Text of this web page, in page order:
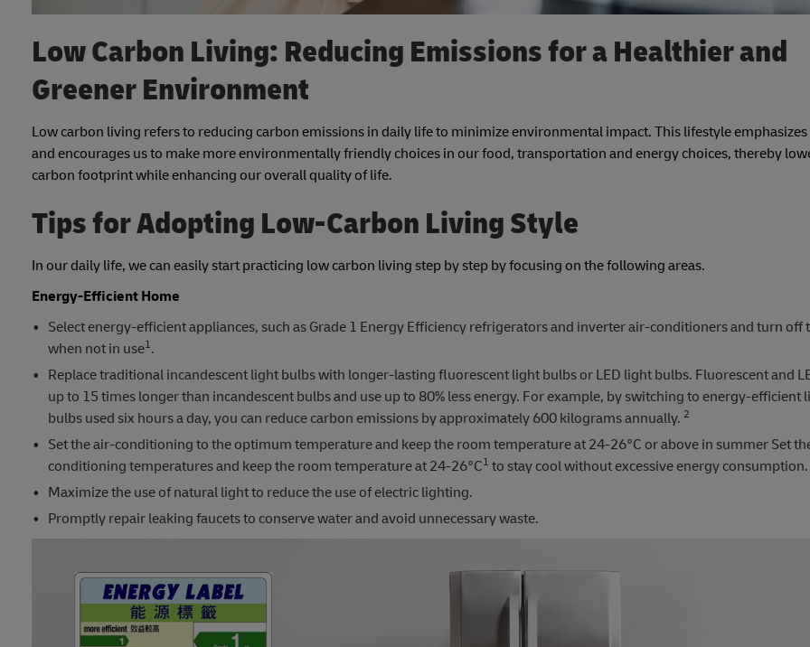
Low Carbon Living: Reducing Emissions for a Healthier and
Greener Environment
Low carbon living refers to reducing carbon emissions in daily life to minimize environmental impact. This lifestyle
and encourages us to make more environmentally friendly choices in our food, transportation and energy choices, thereby
carbon footprint while enhancing our overall quality of life.
Tips for Adopting Low-Carbon Living Style
In our daily life, we can easily start practicing low carbon living step by step by focusing on the following areas.
Energy-Efficient Home
Select energy-efficient appliances, such as Grade 1 Energy Efficiency refrigerators and inverter air-conditioners and turn off
when not in use1.
Replace traditional incandescent light bulbs with longer-lasting fluorescent light bulbs or LED light bulbs. Fluorescent and
up to 15 times longer than incandescent bulbs and use up to 80% less energy. For example, by switching to energy-efficient
bulbs used six hours a day, you can reduce carbon emissions by approximately 600 kilograms annually. 2
Set the air-conditioning to the optimum temperature and keep the room temperature at 24-26°C or above in summer Set
conditioning temperatures and keep the room temperature at 24-26°C1 to stay cool without excessive energy consumption.
Maximize the use of natural light to reduce the use of electric lighting.
Promptly repair leaking faucets to conserve water and avoid unnecessary waste.